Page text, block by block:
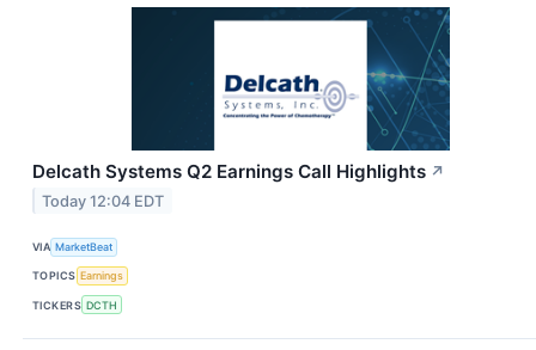
Delcath Systems Q2 Earnings Call Highlights ↗
Today 12:04 EDT
VIA MarketBeat
TOPICS Earnings
TICKERS DCTH